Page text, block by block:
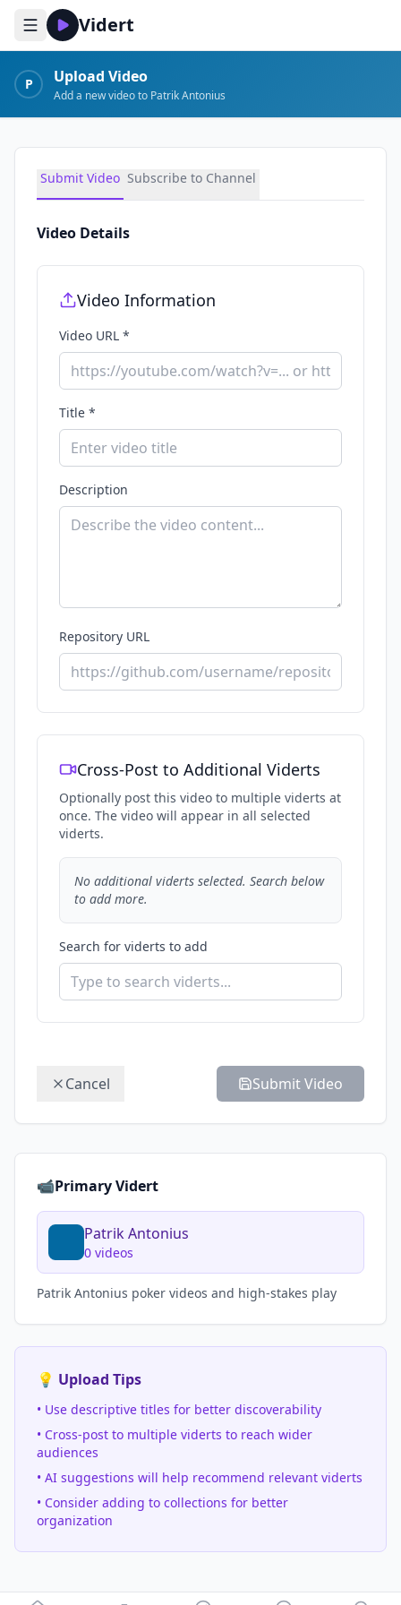
Vidert
P Upload Video
Add a new video to Patrik Antonius
Submit Video Subscribe to Channel
Video Details
Video Information
Video URL *
Title *
Description
Repository URL
Cross-Post to Additional Viderts
Optionally post this video to multiple viderts at
once. The video will appear in all selected
viderts.
No additional viderts selected. Search below
to add more.
Search for viderts to add
Cancel Submit Video
📹Primary Vidert
Patrik Antonius
0 videos
Patrik Antonius poker videos and high-stakes play
💡 Upload Tips
• Use descriptive titles for better discoverability
• Cross-post to multiple viderts to reach wider
audiences
• AI suggestions will help recommend relevant viderts
• Consider adding to collections for better
organization